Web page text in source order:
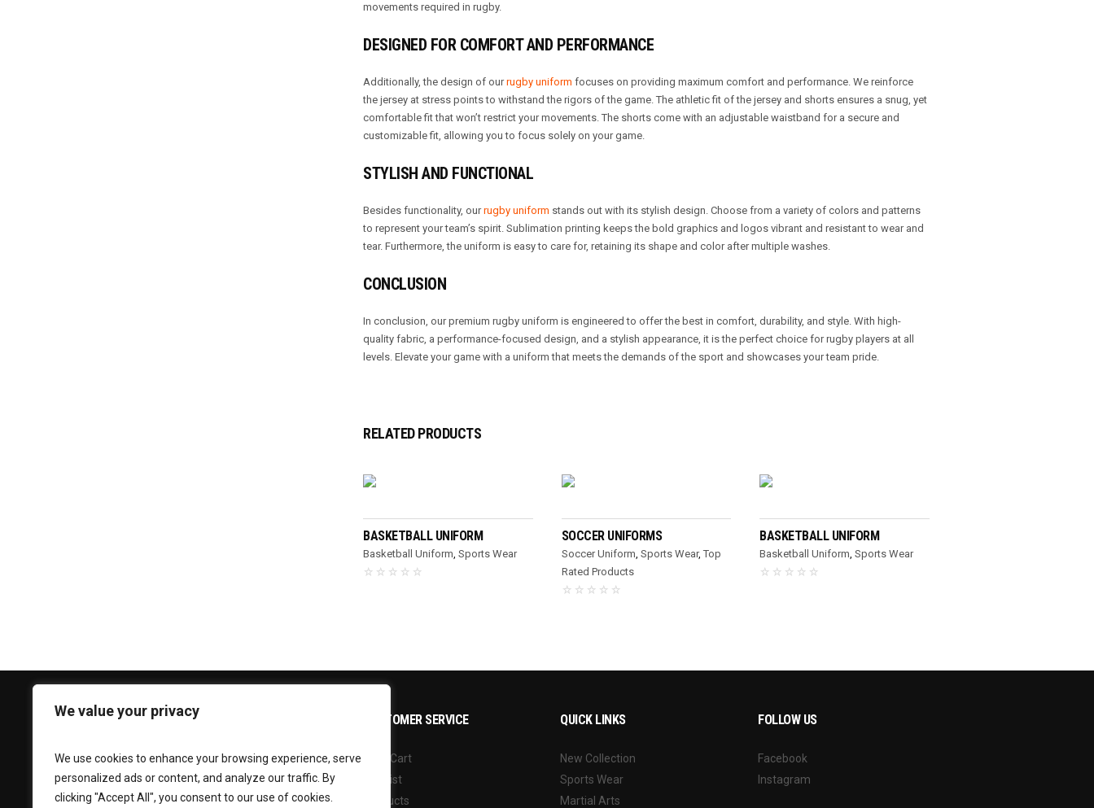
We value your privacy
We use cookies to enhance your browsing experience, serve
personalized ads or content, and analyze our traffic. By
clicking "Accept All", you consent to our use of cookies.
movements required in rugby.
DESIGNED FOR COMFORT AND PERFORMANCE
Additionally, the design of ourrugby uniform focuses on providing maximum comfort and performance. We reinforce
the jersey at stress points to withstand the rigors of the game. The athletic fit of the jersey and shorts ensures a snug, yet
comfortable fit that won’t restrict your movements. The shorts come with an adjustable waistband for a secure and
customizable fit, allowing you to focus solely on your game.
STYLISH AND FUNCTIONAL
Besides functionality, ourrugby uniform stands out with its stylish design. Choose from a variety of colors and patterns
to represent your team’s spirit. Sublimation printing keeps the bold graphics and logos vibrant and resistant to wear and
tear. Furthermore, the uniform is easy to care for, retaining its shape and color after multiple washes.
CONCLUSION
In conclusion, our premium rugby uniform is engineered to offer the best in comfort, durability, and style. With high-
quality fabric, a performance-focused design, and a stylish appearance, it is the perfect choice for rugby players at all
levels. Elevate your game with a uniform that meets the demands of the sport and showcases your team pride.
RELATED PRODUCTS
BASKETBALL UNIFORM
Basketball Uniform ,Sports Wear
SOCCER UNIFORMS
Soccer Uniform Sports Wear, Top
Rated Products
BASKETBALL UNIFORM
Basketball Uniform ,Sports Wear
CONTACT US
Phone:+92 330 3939 696
Email:
caesarlooksfitouts@gmail.com
CUSTOMER SERVICE
Your Cart
Wishlist
Products
QUICK LINKS
New Collection
Sports Wear
Martial Arts
FOLLOW US
Facebook
Instagram